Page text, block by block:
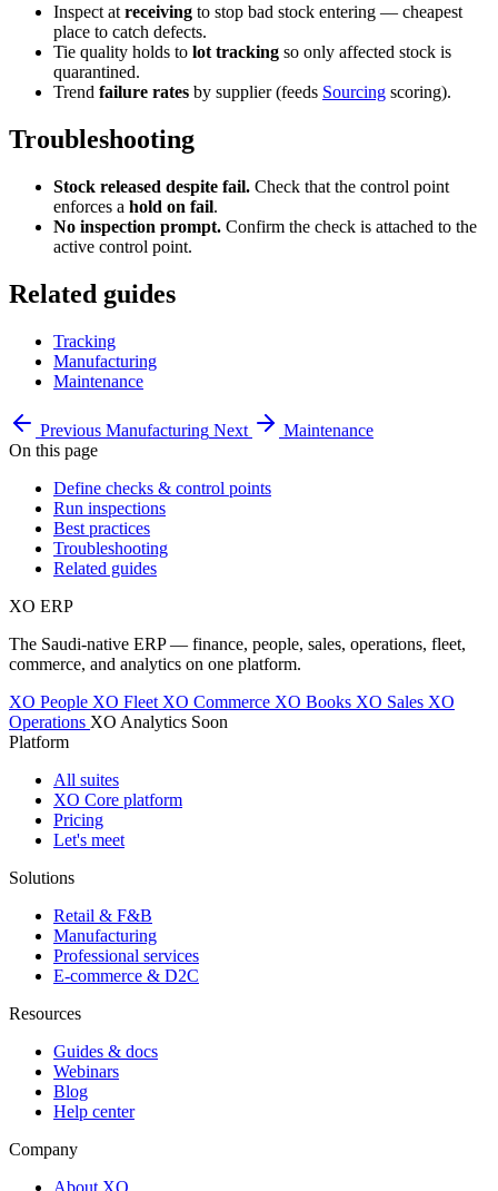
Inspect at receiving to stop bad stock entering — cheapest
place to catch defects.
Tie quality holds to lot tracking so only affected stock is
quarantined.
Trend failure rates by supplier (feeds Sourcing scoring).
Troubleshooting
Stock released despite fail. Check that the control point
enforces a hold on fail.
No inspection prompt. Confirm the check is attached to the
active control point.
Related guides
Tracking
Manufacturing
Maintenance
Previous Manufacturing Next
Maintenance
On this page
Define checks & control points
Run inspections
Best practices
Troubleshooting
Related guides
XO ERP
The Saudi-native ERP — finance, people, sales, operations, fleet,
commerce, and analytics on one platform.
XO People XO Fleet XO Commerce XO Books XO Sales XO
Operations XO Analytics Soon
Platform
All suites
XO Core platform
Pricing
Let's meet
Solutions
Retail & F&B
Manufacturing
Professional services
E-commerce & D2C
Resources
Guides & docs
Webinars
Blog
Help center
Company
About XO